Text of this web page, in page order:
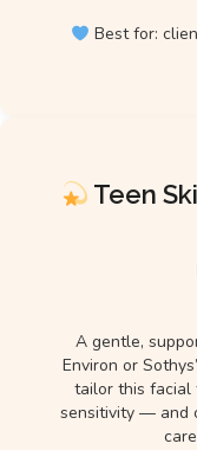
Best for:
Teen
A gentle,
Environ or
tailor this facial
sensitivity — and